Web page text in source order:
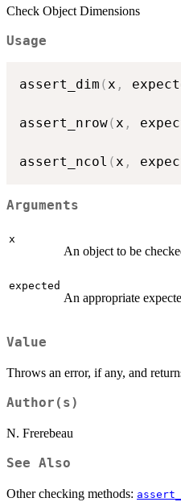
Check Object Dimensions
Usage
assert_dim (x ,
assert_nrow(x ,
assert_ncol (x ,
Arguments
x
An object to be
expected
An appropriate
Value
Throws an error, if any, and
Author(s)
N. Frerebeau
See Also
Other checking methods: